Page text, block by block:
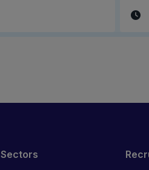
Sectors